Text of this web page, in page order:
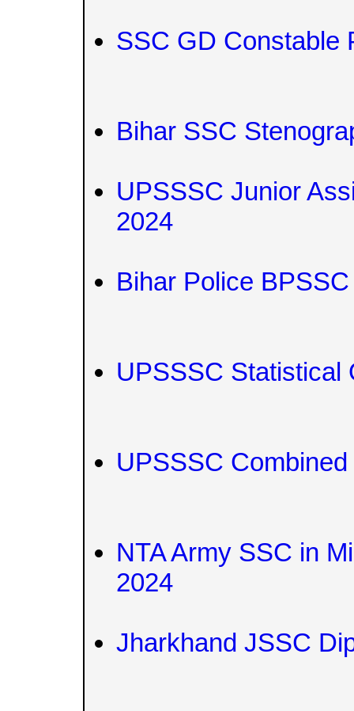
SSC GD Constable
Bihar SSC
UPSSSC Junior
2024
Bihar Police
UPSSSC Statistical
UPSSSC
NTA Army SSC in
2024
Jharkhand JSSC